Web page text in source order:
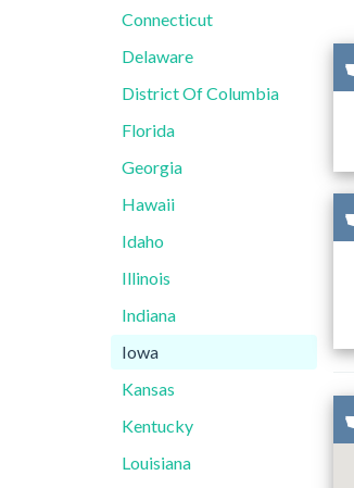
Connecticut
Delaware
District Of Columbia
Florida
Georgia
Hawaii
Idaho
Illinois
Indiana
Iowa
Kansas
Kentucky
Louisiana